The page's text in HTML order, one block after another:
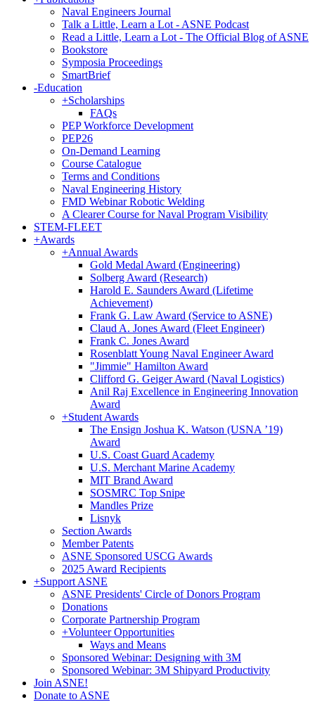
Naval Engineers Journal
Talk a Little, Learn a Lot - ASNE Podcast
Read a Little, Learn a Lot - The Official Blog of ASNE
Bookstore
Symposia Proceedings
SmartBrief
-Education
+Scholarships
FAQs
PEP Workforce Development
PEP26
On-Demand Learning
Course Catalogue
Terms and Conditions
Naval Engineering History
FMD Webinar Robotic Welding
A Clearer Course for Naval Program Visibility
STEM-FLEET
+Awards
+Annual Awards
Gold Medal Award (Engineering)
Solberg Award (Research)
Harold E. Saunders Award (Lifetime
Achievement)
Frank G. Law Award (Service to ASNE)
Claud A. Jones Award (Fleet Engineer)
Frank C. Jones Award
Rosenblatt Young Naval Engineer Award
"Jimmie" Hamilton Award
Clifford G. Geiger Award (Naval Logistics)
Anil Raj Excellence in Engineering Innovation
Award
+Student Awards
The Ensign Joshua K. Watson (USNA ’19)
Award
U.S. Coast Guard Academy
U.S. Merchant Marine Academy
MIT Brand Award
SOSMRC Top Snipe
Mandles Prize
Lisnyk
Section Awards
Member Patents
ASNE Sponsored USCG Awards
2025 Award Recipients
+Support ASNE
ASNE Presidents' Circle of Donors Program
Donations
Corporate Partnership Program
+Volunteer Opportunities
Ways and Means
Sponsored Webinar: Designing with 3M
Sponsored Webinar: 3M Shipyard Productivity
Join ASNE!
Donate to ASNE